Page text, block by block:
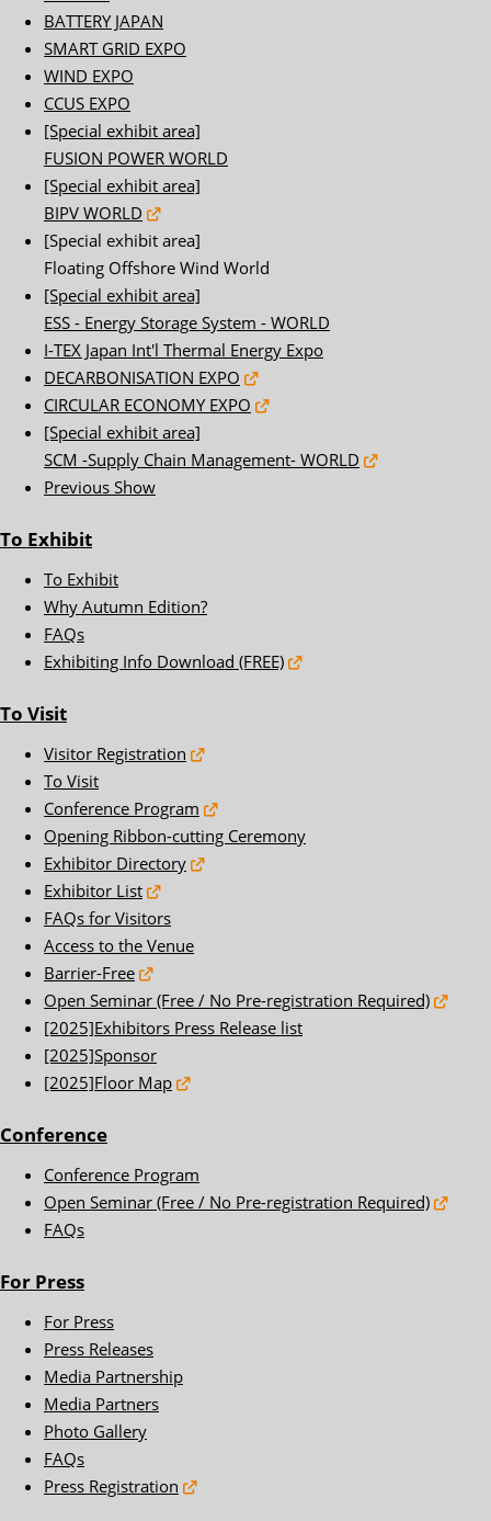
BATTERY JAPAN
SMART GRID EXPO
WIND EXPO
CCUS EXPO
[Special exhibit area]
FUSION POWER WORLD
[Special exhibit area]
BIPV WORLD
[Special exhibit area]
Floating Offshore Wind World
[Special exhibit area]
ESS - Energy Storage System - WORLD
I-TEX Japan Int'l Thermal Energy Expo
DECARBONISATION EXPO
CIRCULAR ECONOMY EXPO
[Special exhibit area]
SCM -Supply Chain Management- WORLD
Previous Show
To Exhibit
To Exhibit
Why Autumn Edition?
FAQs
Exhibiting Info Download (FREE)
To Visit
Visitor Registration
To Visit
Conference Program
Opening Ribbon-cutting Ceremony
Exhibitor Directory
Exhibitor List
FAQs for Visitors
Access to the Venue
Barrier-Free
Open Seminar (Free / No Pre-registration Required)
[2025]Exhibitors Press Release list
[2025]Sponsor
[2025]Floor Map
Conference
Conference Program
Open Seminar (Free / No Pre-registration Required)
FAQs
For Press
For Press
Press Releases
Media Partnership
Media Partners
Photo Gallery
FAQs
Press Registration